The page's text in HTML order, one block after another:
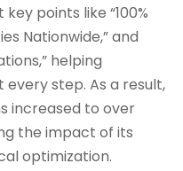
points like “100%
Nationwide,” and
helping
step. As a result,
increased to over
the impact of its
optimization.